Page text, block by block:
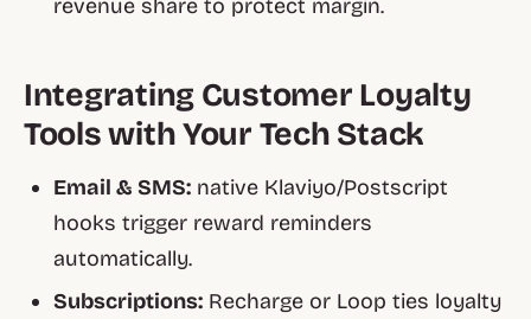
revenue share to protect margin.
Integrating Customer Loyalty
Tools with Your Tech Stack
Email & SMS: native Klaviyo/Postscript
hooks trigger reward reminders
automatically.
Subscriptions: Recharge or Loop ties loyalty